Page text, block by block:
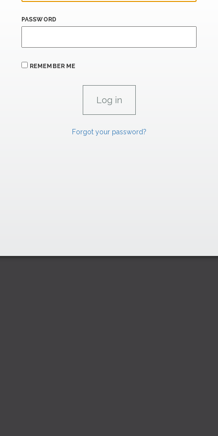
PASSWORD
REMEMBER ME
Forgot your password?